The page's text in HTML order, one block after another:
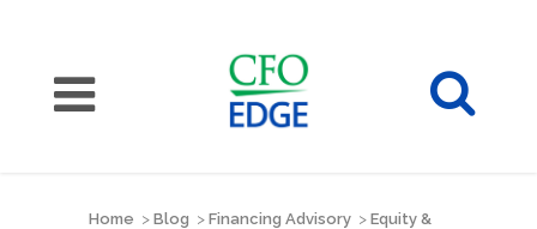
Home > Blog > Financing Advisory > Equity &